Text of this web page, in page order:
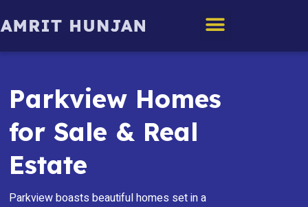
Parkview Homes
for Sale & Real
Estate
Parkview boasts beautiful homes set in a